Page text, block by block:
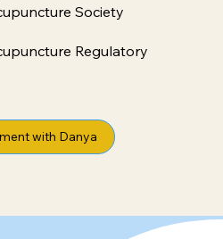
Society
Regulatory
with Danya